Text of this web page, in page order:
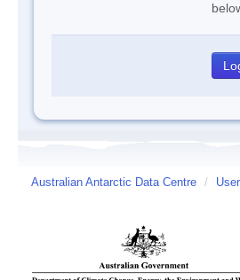
Australian Antarctic Data Centre / User